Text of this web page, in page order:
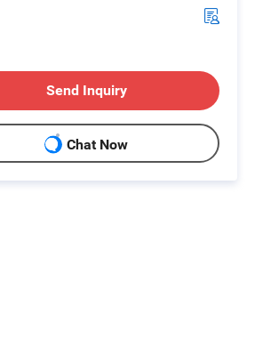
Send Inquiry
Chat Now